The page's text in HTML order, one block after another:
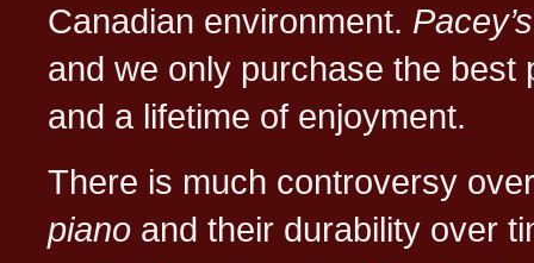
Canadian environment.
and we only purchase the
and a lifetime of enjoyment.
There is much controversy
piano and their durability over